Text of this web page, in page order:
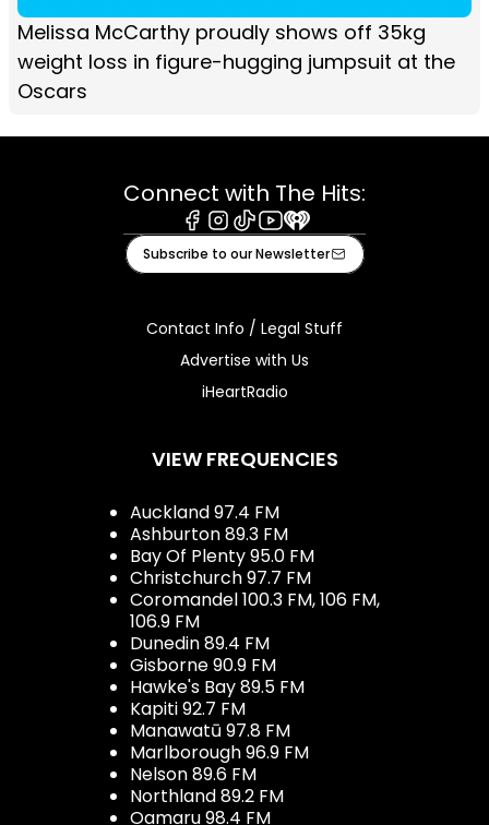
Melissa McCarthy proudly shows off 35kg
weight loss in figure-hugging jumpsuit at the
Oscars
Connect with The Hits:
Facebook
Instagram
TiktokYoutube
iHeart
Subscribe to our Newsletter
Contact Info / Legal Stuff
Advertise with Us
iHeartRadio
VIEW FREQUENCIES
Auckland 97.4 FM
Ashburton 89.3 FM
Bay Of Plenty 95.0 FM
Christchurch 97.7 FM
Coromandel 100.3 FM, 106 FM,
106.9 FM
Dunedin 89.4 FM
Gisborne 90.9 FM
Hawke's Bay 89.5 FM
Kapiti 92.7 FM
Manawatū 97.8 FM
Marlborough 96.9 FM
Nelson 89.6 FM
Northland 89.2 FM
Oamaru 98.4 FM